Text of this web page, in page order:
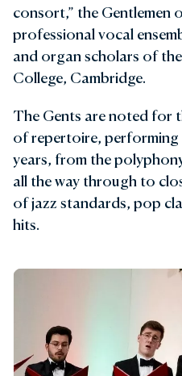
consort,” the Gentlemen
professional vocal
and organ scholars of
College, Cambridge.
The Gents are noted for
of repertoire, performing
years, from the
all the way through to
of jazz standards, pop
hits.